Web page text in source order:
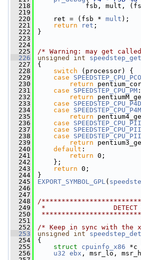
  218
fsb, mult, (fsb *
  219
  220
ret = (fsb * mult );
  221
return ret ;
  222
}
  223
  224
  225
/* Warning: may get
  226
unsigned int
  227
{
  228
switch (processor) {
  229
case
  230
return
  231
case SPEEDSTEP_CPU_PM :
  232
return
  233
case SPEEDSTEP_CPU_P4D
  234
case SPEEDSTEP_CPU_P4M
  235
return
  236
case
  237
case
  238
case
  239
return
  240
default :
  241
return 0;
  242
};
  243
return 0;
  244
}
  245
EXPORT_SYMBOL_GPL(
  246
  247
  248
/
  249
*                 DETECT
  250
  251
  252
/* Keep in sync with the
  253
unsigned int
  254
{
  255
struct cpuinfo_x86 *c
  256
u32 ebx , msr_lo,